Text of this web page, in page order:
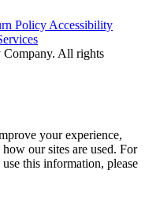
PolicyAccessibility
All rights
your experience,
our sites are used. For
this information, please